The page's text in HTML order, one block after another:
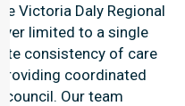
Victoria Daly Regional
limited to a single
consistency of care
coordinated
council. Our team